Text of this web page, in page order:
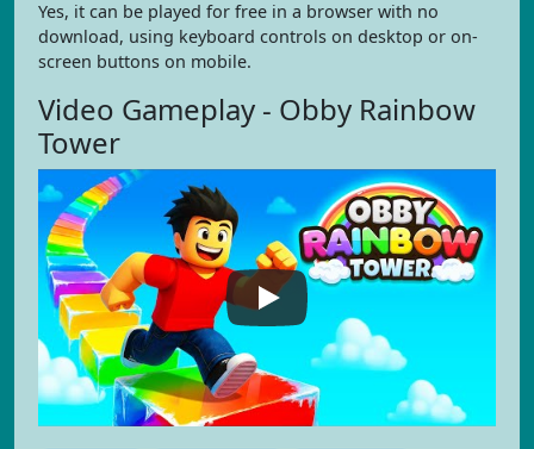
Yes, it can be played for free in a browser with no
download, using keyboard controls on desktop or on-
screen buttons on mobile.
Video Gameplay - Obby Rainbow
Tower